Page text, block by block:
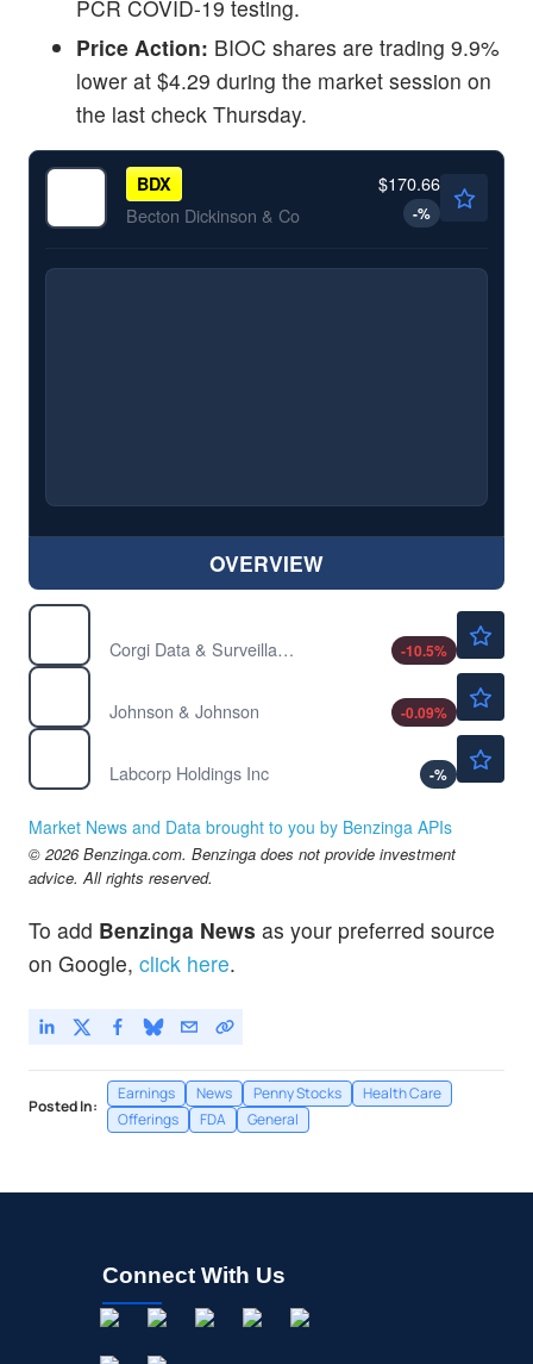
PCR COVID-19 testing.
Price Action: BIOC shares are trading 9.9%
lower at $4.29 during the market session on
the last check Thursday.
BDX
Becton Dickinson & Co
$170.66
-%
OVERVIEW
Corgi Data & Surveillance ETF
-10.5%
Johnson & Johnson
-0.09%
Labcorp Holdings Inc
-%
Market News and Data brought to you by Benzinga APIs
© 2026 Benzinga.com. Benzinga does not provide investment
advice. All rights reserved.
To add Benzinga News as your preferred source
on Google, click here.
Posted In:
Earnings News Penny Stocks
Health Care
Offerings
FDA General
Connect With Us